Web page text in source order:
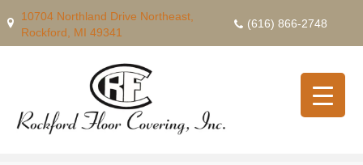
10704 Northland Drive Northeast,
Rockford, MI 49341
(616) 866-2748